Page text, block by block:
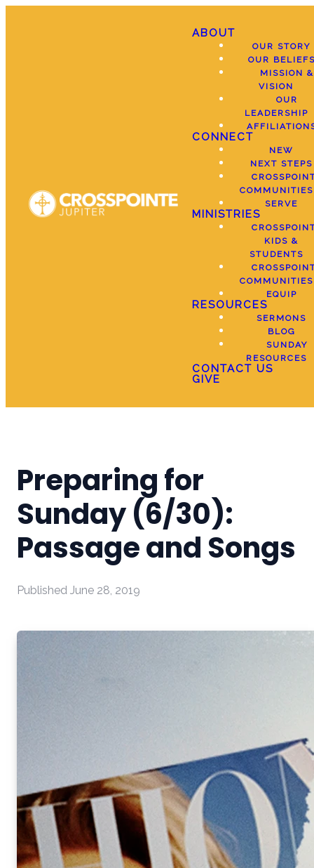
ABOUT
OUR STORY
OUR
MISSION &
VISION
OUR
LEADERSHIP
CONNECT
NEW
NEXT STEPS
COMMUNITIES
SERVE
MINISTRIES
KIDS &
STUDENTS
COMMUNITIES
EQUIP
RESOURCES
SERMONS
BLOG
SUNDAY
RESOURCES
CONTACT US
GIVE
Preparing for
Sunday (6/30):
Passage and Songs
Published June 28, 2019